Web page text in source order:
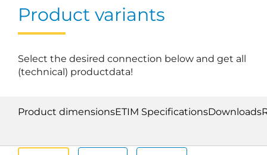
Product variants
Select the desired connection below and get all
(technical) productdata!
Product dimensionsETIM SpecificationsDownloads